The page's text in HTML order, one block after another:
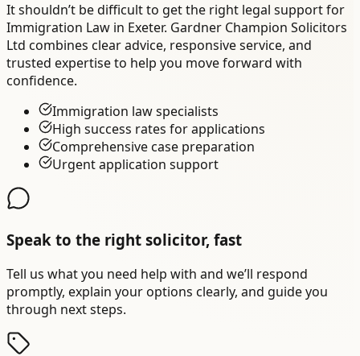
It shouldn’t be difficult to get the right legal support for
Immigration Law in Exeter. Gardner Champion Solicitors
Ltd combines clear advice, responsive service, and
trusted expertise to help you move forward with
confidence.
Immigration law specialists
High success rates for applications
Comprehensive case preparation
Urgent application support
Speak to the right solicitor, fast
Tell us what you need help with and we’ll respond
promptly, explain your options clearly, and guide you
through next steps.